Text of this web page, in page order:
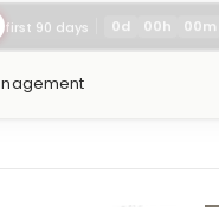
first 90 days 0d 00h 00m